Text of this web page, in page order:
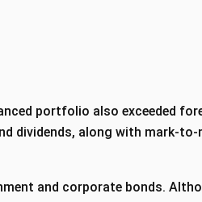
portfolio also exceeded
dividends, along with mark-
and corporate bonds.